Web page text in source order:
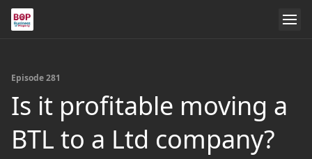
Episode 281
Is it profitable moving a
BTL to a Ltd company?